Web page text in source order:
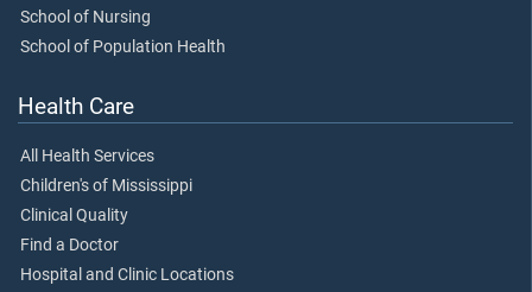
School of Nursing
School of Population Health
Health Care
All Health Services
Children's of Mississippi
Clinical Quality
Find a Doctor
Hospital and Clinic Locations